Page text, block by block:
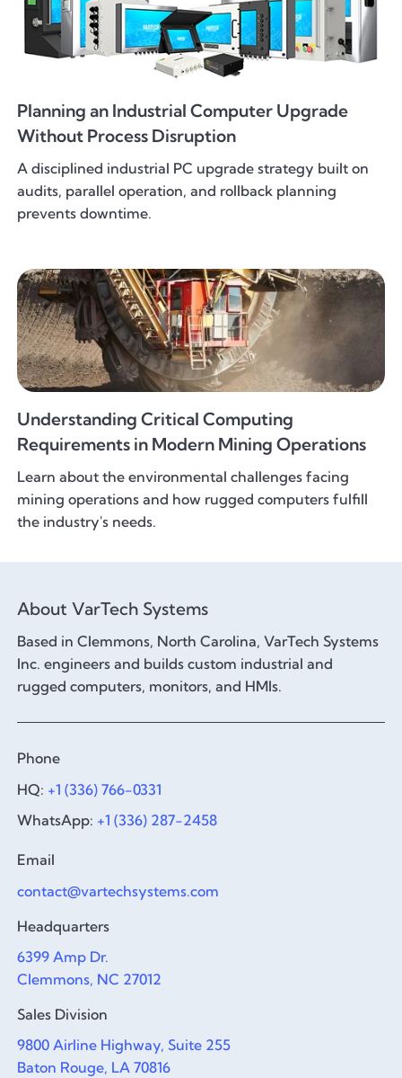
Planning an Industrial Computer Upgrade
Without Process Disruption
A disciplined industrial PC upgrade strategy built on
audits, parallel operation, and rollback planning
prevents downtime.
Understanding Critical Computing
Requirements in Modern Mining Operations
Learn about the environmental challenges facing
mining operations and how rugged computers fulfill
the industry's needs.
About VarTech Systems
Based in Clemmons, North Carolina, VarTech Systems
Inc. engineers and builds custom industrial and
rugged computers, monitors, and HMIs.
Phone
HQ: +1 (336) 766-0331
WhatsApp: +1 (336) 287-2458
Email
contact@vartechsystems.com
Headquarters
6399 Amp Dr.
Clemmons, NC 27012
Sales Division
9800 Airline Highway, Suite 255
Baton Rouge, LA 70816